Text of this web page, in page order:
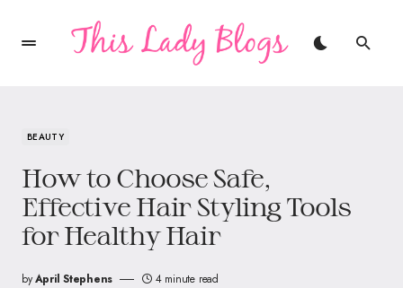
BEAUTY
How to Choose Safe,
Effective Hair Styling Tools
for Healthy Hair
byApril Stephens 4 minute read